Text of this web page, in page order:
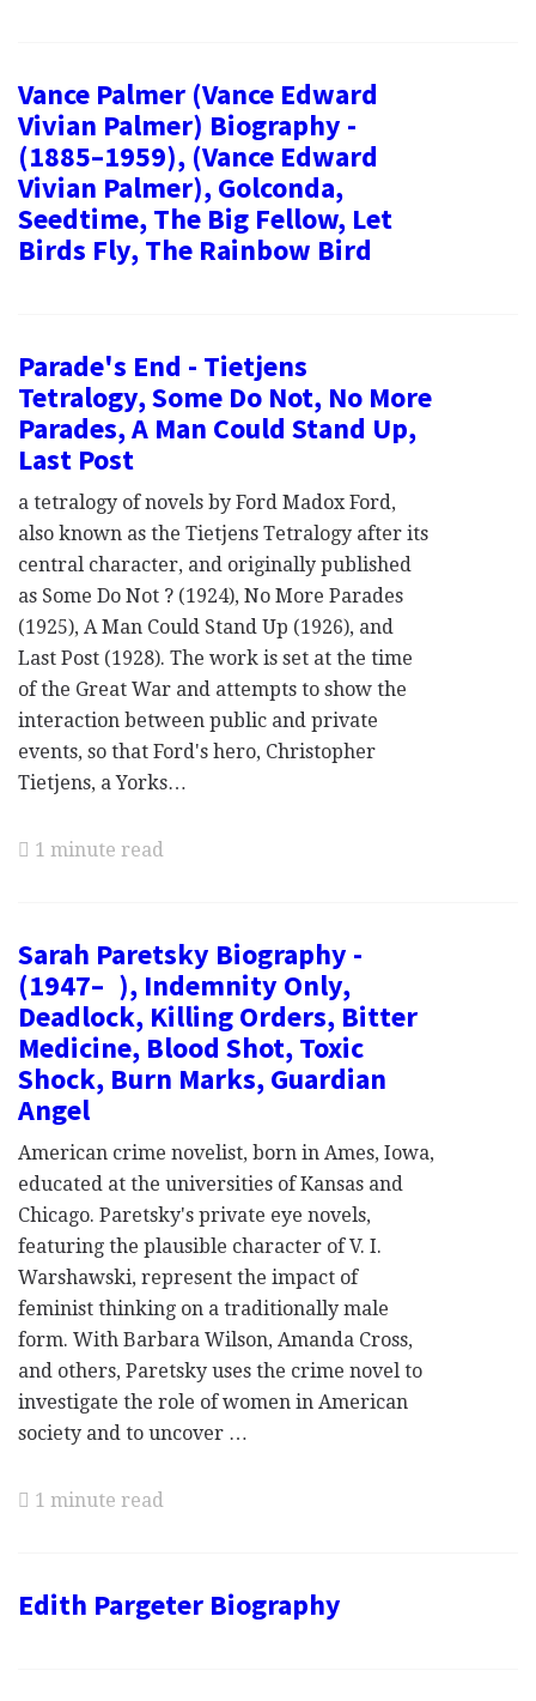
Vance Palmer (Vance Edward
Vivian Palmer) Biography -
(1885–1959), (Vance Edward
Vivian Palmer), Golconda,
Seedtime, The Big Fellow, Let
Birds Fly, The Rainbow Bird
Parade's End - Tietjens
Tetralogy, Some Do Not, No More
Parades, A Man Could Stand Up,
Last Post
a tetralogy of novels by Ford Madox Ford,
also known as the Tietjens Tetralogy after its
central character, and originally published
as Some Do Not ? (1924), No More Parades
(1925), A Man Could Stand Up (1926), and
Last Post (1928). The work is set at the time
of the Great War and attempts to show the
interaction between public and private
events, so that Ford's hero, Christopher
Tietjens, a Yorks…
1 minute read
Sarah Paretsky Biography -
(1947– ), Indemnity Only,
Deadlock, Killing Orders, Bitter
Medicine, Blood Shot, Toxic
Shock, Burn Marks, Guardian
Angel
American crime novelist, born in Ames, Iowa,
educated at the universities of Kansas and
Chicago. Paretsky's private eye novels,
featuring the plausible character of V. I.
Warshawski, represent the impact of
feminist thinking on a traditionally male
form. With Barbara Wilson, Amanda Cross,
and others, Paretsky uses the crime novel to
investigate the role of women in American
society and to uncover …
1 minute read
Edith Pargeter Biography